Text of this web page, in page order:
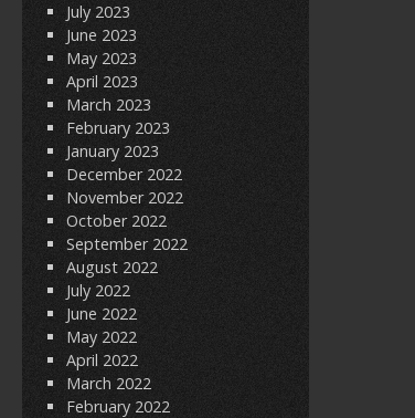
July 2023
June 2023
May 2023
April 2023
March 2023
February 2023
January 2023
December 2022
November 2022
October 2022
September 2022
August 2022
July 2022
June 2022
May 2022
April 2022
March 2022
February 2022